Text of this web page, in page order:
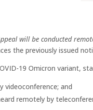
will be conducted
the previously issued
19 Omicron variant,
videoconference; and
remotely by